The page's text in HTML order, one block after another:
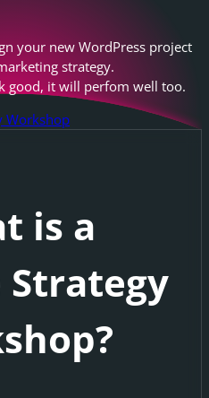
your new WordPress project
strategy.
good, it will perfom well too.
Workshop
is a